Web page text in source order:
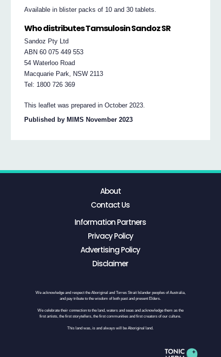
Available in blister packs of 10 and 30 tablets.
Who distributes Tamsulosin Sandoz SR
Sandoz Pty Ltd
ABN 60 075 449 553
54 Waterloo Road
Macquarie Park, NSW 2113
Tel: 1800 726 369
This leaflet was prepared in October 2023.
Published by MIMS November 2023
About
Contact Us
Information Partners
Privacy Policy
Advertising Policy
Disclaimer
We acknowledge and respect the Aboriginal and Torres Strait Islander peoples of Australia,
and pay tribute to the wisdom of both past and present Elders.
We celebrate their connection to the land, waters and seas and acknowledge them as the
first artists, the first storytellers, the first communities and first creators of our culture.
This land was, is and always will be Aboriginal land.